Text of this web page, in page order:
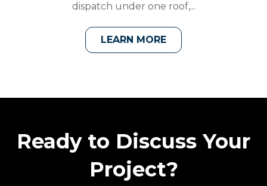
dispatch under one roof,...
LEARN MORE
Ready to Discuss Your
Project?